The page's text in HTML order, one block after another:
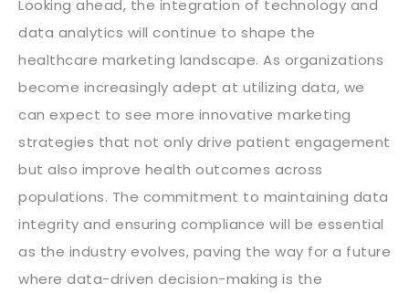
Looking ahead, the integration of technology and
data analytics will continue to shape the
healthcare marketing landscape. As organizations
become increasingly adept at utilizing data, we
can expect to see more innovative marketing
strategies that not only drive patient engagement
but also improve health outcomes across
populations. The commitment to maintaining data
integrity and ensuring compliance will be essential
as the industry evolves, paving the way for a future
where data-driven decision-making is the